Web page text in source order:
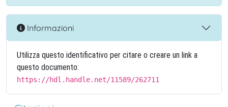
Informazioni
Utilizza questo identificativo per citare o creare un link a
questo documento:
https://hdl.handle.net/11589/262711